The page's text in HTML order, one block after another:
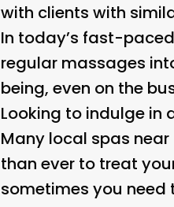
with clients with
In today’s fast-
regular massages
being, even on the
Looking to indulge in
Many local spas
than ever to treat
sometimes you need